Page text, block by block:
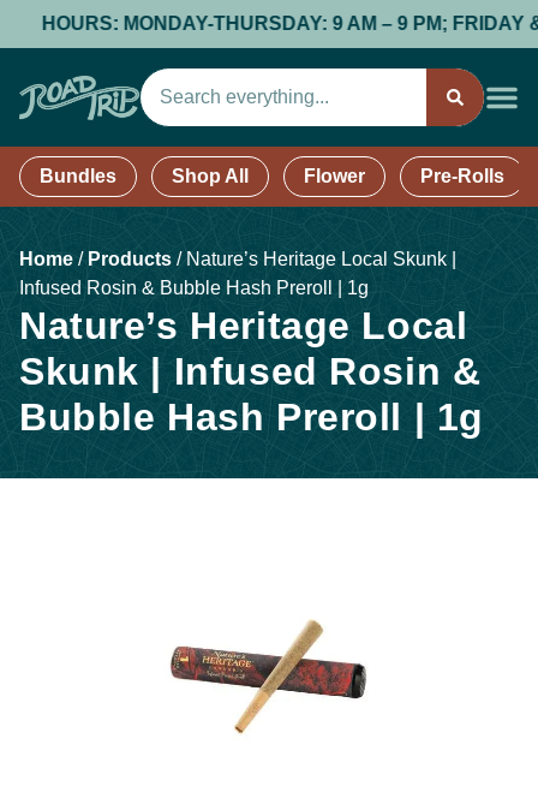
HOURS: MONDAY-THURSDAY: 9 AM – 9 PM; FRIDAY &
Bundles Shop All Flower Pre-Rolls
Home / Products / Nature’s Heritage Local Skunk |
Infused Rosin & Bubble Hash Preroll | 1g
Nature’s Heritage Local
Skunk | Infused Rosin &
Bubble Hash Preroll | 1g